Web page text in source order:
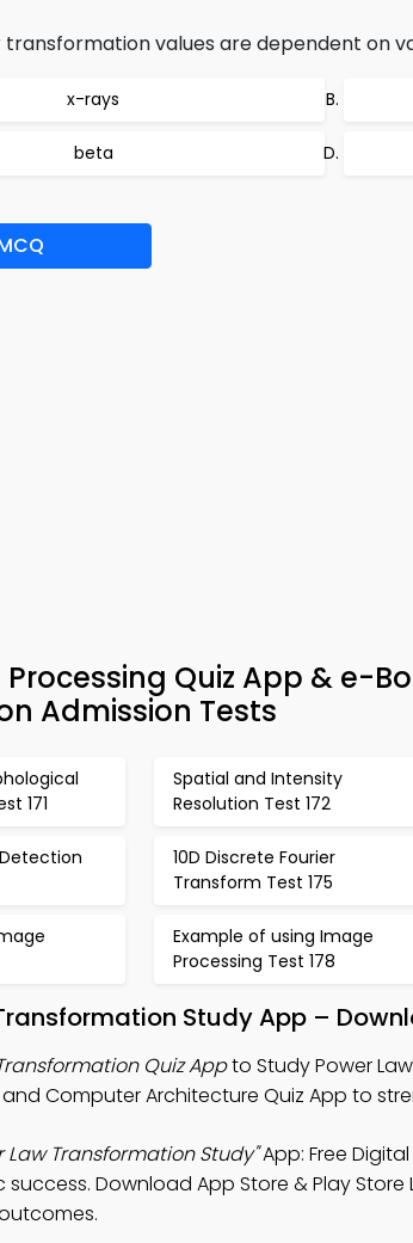
transformation values are dependent on
x-rays
beta
Quiz App & e-
Admission Tests
171
Spatial and Intensity
Resolution Test 172
10D Discrete Fourier
Transform Test 175
Example of using Image
Processing Test 178
Study App –
Quiz Appto Study Power
and Computer Architecture Quiz App to
Law Transformation Study"App: Free
Download App Store & Play